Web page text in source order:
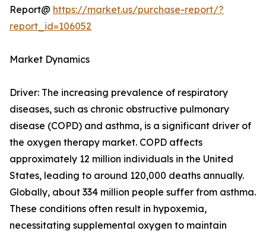
Report@ https://market.us/purchase-report/?
report_id=106052
Market Dynamics
Driver: The increasing prevalence of respiratory
diseases, such as chronic obstructive pulmonary
disease (COPD) and asthma, is a significant driver of
the oxygen therapy market. COPD affects
approximately 12 million individuals in the United
States, leading to around 120,000 deaths annually.
Globally, about 334 million people suffer from asthma.
These conditions often result in hypoxemia,
necessitating supplemental oxygen to maintain